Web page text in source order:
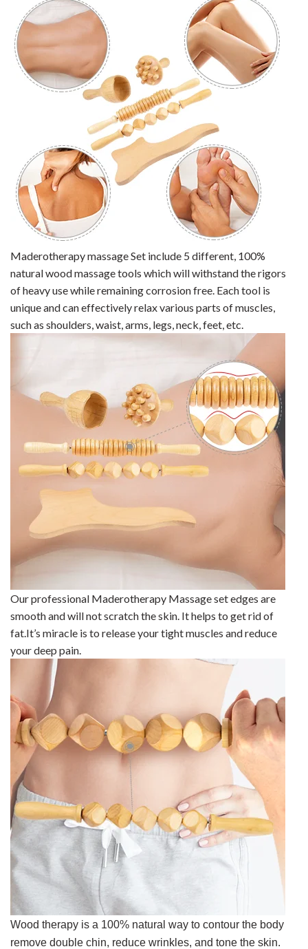
Maderotherapy massage Set include 5 different, 100%
natural wood massage tools which will withstand the rigors
of heavy use while remaining corrosion free. Eachtool is
unique and can effectively relax various parts of muscles,
such as shoulders, waist, arms, legs, neck, feet, etc.
Our professional Maderotherapy Massage setedges are
smooth and will not scratch the skin. It helps to get rid of
fat.It’s miracle is to release your tight muscles and reduce
your deep pain.
Wood therapy is a 100% natural way to contour the body
remove double chin, reduce wrinkles, and tone the skin.